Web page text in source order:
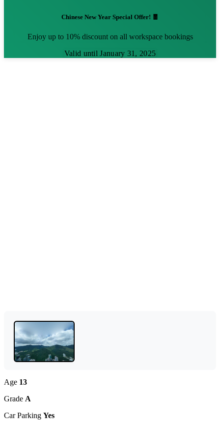
Chinese New Year Special Offer! 🧧
Enjoy up to 10% discount on all workspace bookings
Valid until January 31, 2025
Age 13
Grade A
Car Parking Yes